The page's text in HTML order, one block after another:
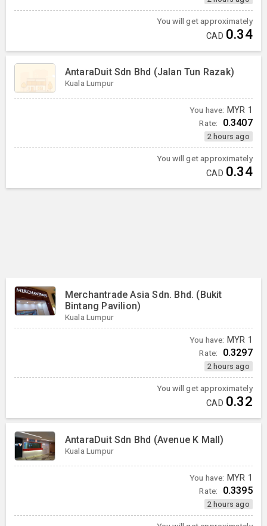
You will get approximately
CAD 0.34
AntaraDuit Sdn Bhd (Jalan Tun Razak)
Kuala Lumpur
You have: MYR 1
Rate: 0.3407
2 hours ago
You will get approximately
CAD 0.34
Merchantrade Asia Sdn. Bhd. (Bukit
Bintang Pavilion)
Kuala Lumpur
You have: MYR 1
Rate: 0.3297
2 hours ago
You will get approximately
CAD 0.32
AntaraDuit Sdn Bhd (Avenue K Mall)
Kuala Lumpur
You have: MYR 1
Rate: 0.3395
2 hours ago